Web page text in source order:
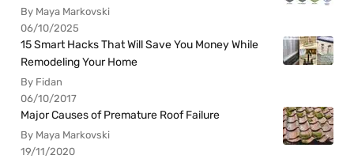
By Maya Markovski
06/10/2025
15 Smart Hacks That Will Save You Money While
Remodeling Your Home
By Fidan
06/10/2017
Major Causes of Premature Roof Failure
By Maya Markovski
19/11/2020